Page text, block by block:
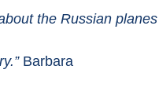
the Russian
Barbara